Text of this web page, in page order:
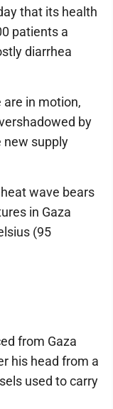
that its health
patients a
diarrhea
in motion,
by
new supply
wave bears
in Gaza
(95
from Gaza
his head from a
used to carry